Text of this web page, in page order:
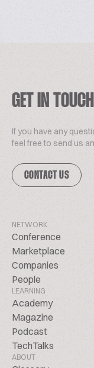
GET IN TOUCH
If you have any
feel free to send us
CONTACT US
NETWORK
Conference
Marketplace
Companies
People
LEARNING
Academy
Magazine
Podcast
TechTalks
ABOUT